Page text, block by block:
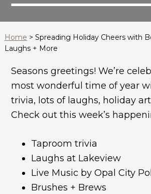
Home > Spreading Holiday Cheers with
Laughs + More
Seasons greetings! We’re
most wonderful time of year
trivia, lots of laughs, holiday
Check out this week’s
Taproom trivia
Laughs at Lakeview
Live Music by Opal City
Brushes + Brews